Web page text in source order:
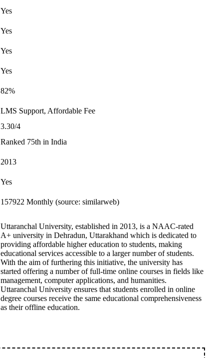
Yes
Yes
Yes
Yes
82%
LMS Support, Affordable Fee
3.30/4
Ranked 75th in India
2013
Yes
157922 Monthly (source: similarweb)
Uttaranchal University, established in 2013, is a NAAC-rated
A+ university in Dehradun, Uttarakhand which is dedicated to
providing affordable higher education to students, making
educational services accessible to a larger number of students.
With the aim of furthering this initiative, the university has
started offering a number of full-time online courses in fields like
management, computer applications, and humanities.
Uttaranchal University ensures that students enrolled in online
degree courses receive the same educational comprehensiveness
as their offline education.